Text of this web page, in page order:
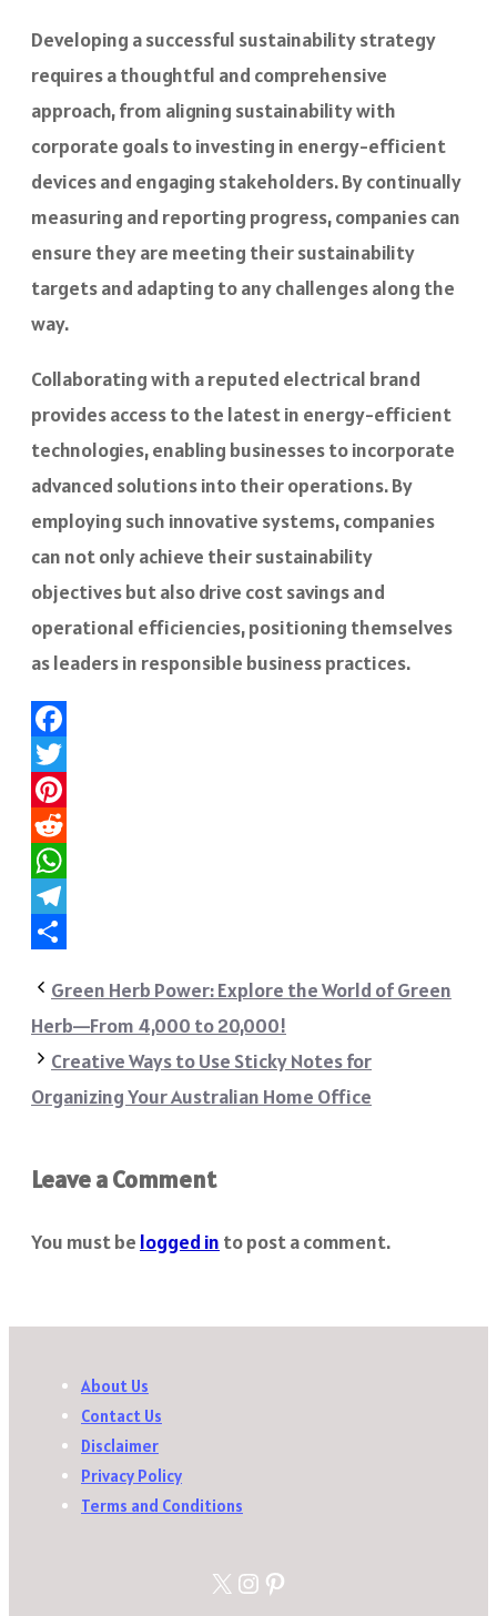
Developing a successful sustainability strategy
requires a thoughtful and comprehensive
approach, from aligning sustainability with
corporate goals to investing in energy-efficient
devices and engaging stakeholders. By continually
measuring and reporting progress, companies can
ensure they are meeting their sustainability
targets and adapting to any challenges along the
way.
Collaborating with a reputed electrical brand
provides access to the latest in energy-efficient
technologies, enabling businesses to incorporate
advanced solutions into their operations. By
employing such innovative systems, companies
can not only achieve their sustainability
objectives but also drive cost savings and
operational efficiencies, positioning themselves
as leaders in responsible business practices.
Facebook
Twitter
Pinterest
Reddit
WhatsApp
Telegram
Green Herb Power: Explore the World of Green
Herb—From 4,000 to 20,000!
Creative Ways to Use Sticky Notes for
Organizing Your Australian Home Office
Leave a Comment
You must be logged in to post a comment.
About Us
Contact Us
Disclaimer
Privacy Policy
Terms and Conditions
X Instagram
Pinterest